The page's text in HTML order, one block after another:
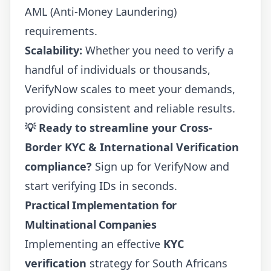
AML (Anti-Money Laundering)
requirements.
Scalability: Whether you need to verify a
handful of individuals or thousands,
VerifyNow scales to meet your demands,
providing consistent and reliable results.
💡 Ready to streamline your Cross-
Border KYC & International Verification
compliance? Sign up for VerifyNow and
start verifying IDs in seconds.
Practical Implementation for
Multinational Companies
Implementing an effective KYC
verification strategy for South Africans